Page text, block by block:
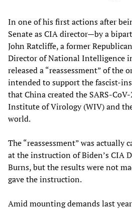
In one of his first actions after
Senate as CIA director—by a
John Ratcliffe, a former
Director of National Intelligence
released a “reassessment” of the
intended to support the fascist-
that China created the SARS-
Institute of Virology (WIV) and
world.
The “reassessment” was actually
at the instruction of Biden’s CIA
Burns, but the results were not
gave the instruction.
Amid mounting demands last